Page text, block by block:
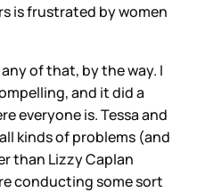
is frustrated by women
of that, by the way. I
and it did a
everyone is. Tessa and
kinds of problems (and
than Lizzy Caplan
conducting some sort